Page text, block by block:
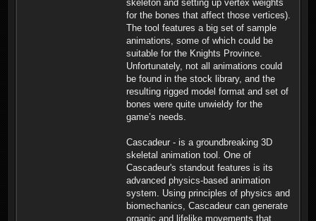
skeleton and setting up vertex weights
for the bones that affect those vertices).
The tool features a big set of sample
animations, some of which could be
suitable for the Knights Province.
Unfortunately, not all animations could
be found in the stock library, and the
resulting rigged model format and set of
bones were quite unwieldy for the
game’s needs.
Cascadeur - is a groundbreaking 3D
skeletal animation tool. One of
Cascadeur's standout features is its
advanced physics-based animation
system. Using principles of physics and
biomechanics, Cascadeur can generate
organic and lifelike movements that